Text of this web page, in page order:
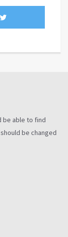
be able to find
be changed